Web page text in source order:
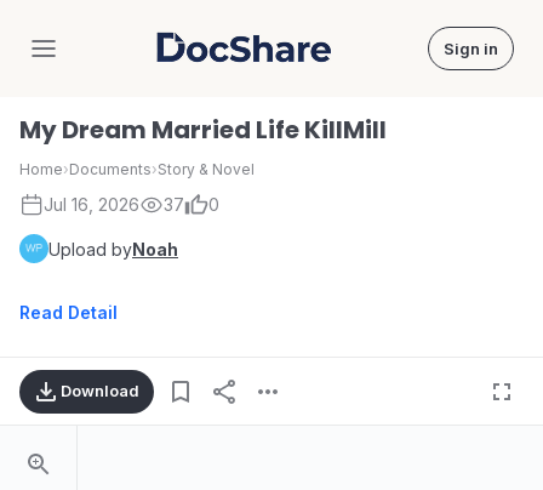
DocShare Sign in
My Dream Married Life KillMill
Home›Documents›Story & Novel
Jul 16, 2026 37 0
Upload byNoah
Read Detail
Download